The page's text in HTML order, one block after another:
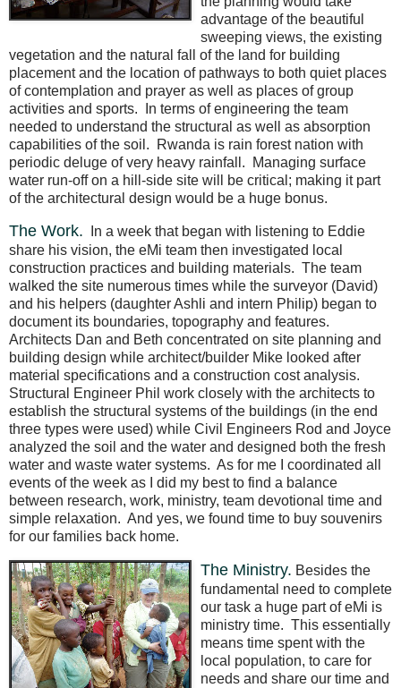
advantage of the beautiful
sweeping views, the existing
vegetation and the natural fall of the land for building
placement and the location of pathways to both quiet places
of contemplation and prayer as well as places of group
activities and sports.
In terms of engineering the team
needed to understand the structural as well as absorption
capabilities of the soil.
Rwanda is rain forest nation with
periodic deluge of very heavy rainfall.
Managing surface
water run-off on a hill-side site will be critical; making it part
of the architectural design would be a huge bonus.
The Work.
In a week that began with listening to Eddie
share his vision, the eMi team then investigated local
construction practices and building materials. The team
walked the site numerous times while the surveyor (David)
and his helpers (daughter Ashli and intern Philip) began to
document its boundaries, topography and features.
Architects Dan and Beth concentrated on site planning and
building design while architect/builder Mike looked after
material specifications and a construction cost analysis.
Structural Engineer Phil work closely with the architects to
establish the structural systems of the buildings (in the end
three types were used) while Civil Engineers Rod and Joyce
analyzed the soil and the water and designed both the fresh
water and waste water systems. As for me I coordinated all
events of the week as I did my best to find a balance
between research, work, ministry, team devotional time and
simple relaxation. And yes, we found time to buy souvenirs
for our families back home.
The Ministry. Besides the
fundamental need to complete
our task a huge part of eMi is
ministry time. This essentially
means time spent with the
local population, to care for
needs and share our time and